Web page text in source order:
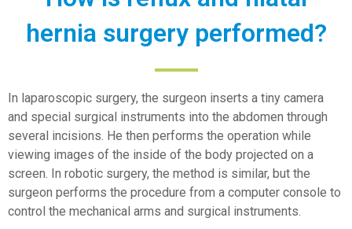
hernia surgery performed?
In laparoscopic surgery, the surgeon inserts a tiny camera
and special surgical instruments into the abdomen through
several incisions. He then performs the operation while
viewing images of the inside of the body projected on a
screen. In robotic surgery, the method is similar, but the
surgeon performs the procedure from a computer console to
control the mechanical arms and surgical instruments.